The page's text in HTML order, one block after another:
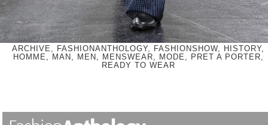
ARCHIVE, FASHIONANTHOLOGY, FASHIONSHOW, HISTORY,
HOMME, MAN, MEN, MENSWEAR, MODE, PRET A PORTER,
READY TO WEAR